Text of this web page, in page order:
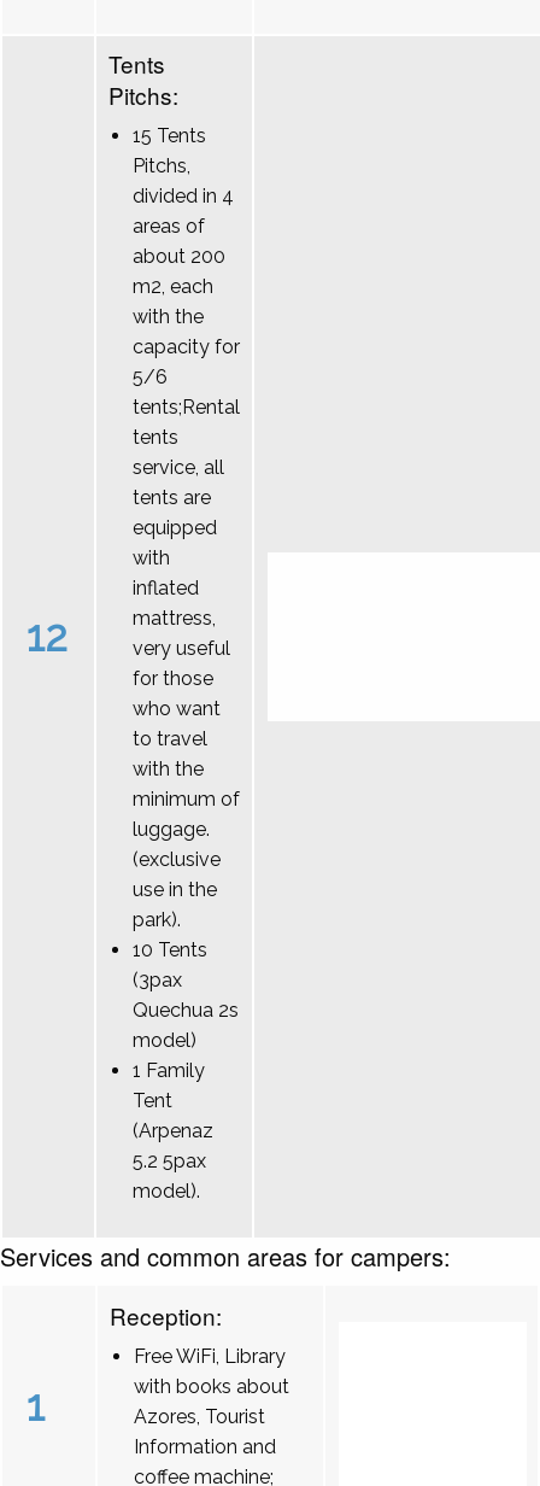
12
Tents
Pitchs:
15 Tents
Pitchs,
divided in 4
areas of
about 200
m2, each
with the
capacity for
5/6
tents;Rental
tents
service, all
tents are
equipped
with
inflated
mattress,
very useful
for those
who want
to travel
with the
minimum of
luggage.
(exclusive
use in the
park).
10 Tents
(3pax
Quechua 2s
model)
1 Family
Tent
(Arpenaz
5.2 5pax
model).
Services and common areas for campers:
1
Reception:
Free WiFi, Library
with books about
Azores, Tourist
Information and
coffee machine;